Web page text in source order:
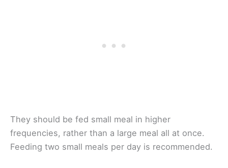
They should be fed small meal in higher
frequencies, rather than a large meal all at once.
Feeding two small meals per day is recommended.